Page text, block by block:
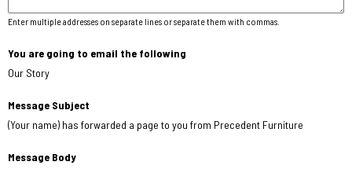
Enter multiple addresses on separate lines or separate them with commas.
You are going to email the following
Our Story
Message Subject
(Your name) has forwarded a page to you from Precedent Furniture
Message Body